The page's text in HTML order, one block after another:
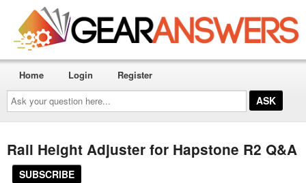
Ask
your
question
here...
Home Login Register
Rail Height Adjuster for Hapstone R2 Q&A
SUBSCRIBE